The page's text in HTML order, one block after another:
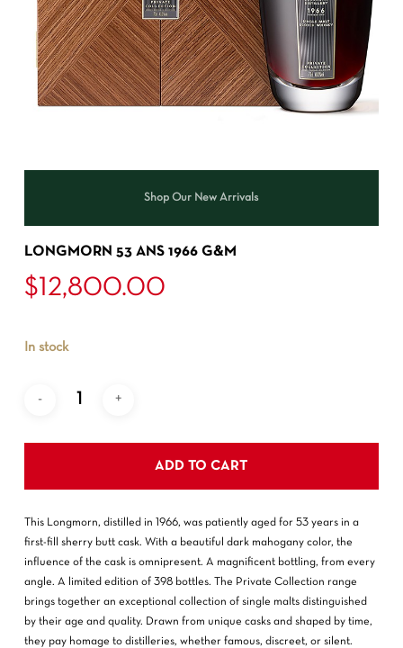
Shop Our New Arrivals
LONGMORN 53 ANS 1966 G&M
$ 12,800.00
This Longmorn, distilled in 1966, was patiently aged for 53 years in a
first-fill sherry butt cask. With a beautiful dark mahogany color, the
influence of the cask is omnipresent. A magnificent bottling, from every
angle. A limited edition of 398 bottles. The Private Collection range
brings together an exceptional collection of single malts distinguished
by their age and quality. Drawn from unique casks and shaped by time,
they pay homage to distilleries, whether famous, discreet, or silent.
In stock
ADD TO CART